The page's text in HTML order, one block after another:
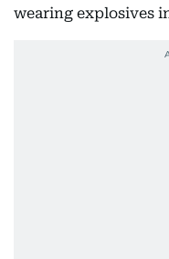
wearing explosives